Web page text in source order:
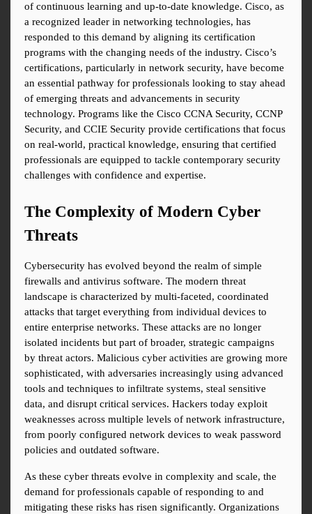
of continuous learning and up-to-date knowledge. Cisco, as
a recognized leader in networking technologies, has
responded to this demand by aligning its certification
programs with the changing needs of the industry. Cisco’s
certifications, particularly in network security, have become
an essential pathway for professionals looking to stay ahead
of emerging threats and advancements in security
technology. Programs like the Cisco CCNA Security, CCNP
Security, and CCIE Security provide certifications that focus
on real-world, practical knowledge, ensuring that certified
professionals are equipped to tackle contemporary security
challenges with confidence and expertise.
The Complexity of Modern Cyber
Threats
Cybersecurity has evolved beyond the realm of simple
firewalls and antivirus software. The modern threat
landscape is characterized by multi-faceted, coordinated
attacks that target everything from individual devices to
entire enterprise networks. These attacks are no longer
isolated incidents but part of broader, strategic campaigns
by threat actors. Malicious cyber activities are growing more
sophisticated, with adversaries increasingly using advanced
tools and techniques to infiltrate systems, steal sensitive
data, and disrupt critical services. Hackers today exploit
weaknesses across multiple levels of network infrastructure,
from poorly configured network devices to weak password
policies and outdated software.
As these cyber threats evolve in complexity and scale, the
demand for professionals capable of responding to and
mitigating these risks has risen significantly. Organizations